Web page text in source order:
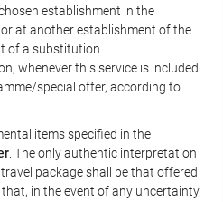
establishment in the
at another establishment of the
of a substitution
whenever this service is included
special offer, according to
items specified in the
. The only authentic interpretation
package shall be that offered
in the event of any uncertainty,